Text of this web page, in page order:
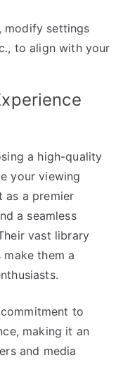
modify settings
to align with your
a high-quality
your viewing
as a premier
a seamless
vast library
them a
to
making it an
and media